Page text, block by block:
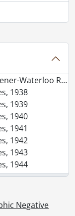
Negative Collection, 1938-2001
1938
1939
1940
1941
1942
1943
1944
1945
1947
1948
Negative